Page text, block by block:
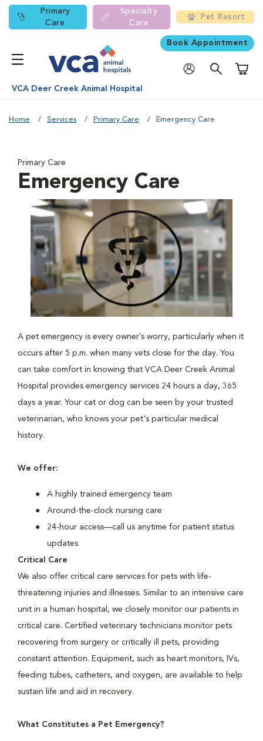
Primary
Care
Specialty
Care
Pet Resort
Book Appointment
VCA Deer Creek Animal Hospital
Home Services Primary Care Emergency Care
Primary Care
Emergency Care
A pet emergency is every owner’s worry, particularly when it
occurs after 5 p.m. when many vets close for the day. You
can take comfort in knowing that VCA Deer Creek Animal
Hospital provides emergency services 24 hours a day, 365
days a year. Your cat or dog can be seen by your trusted
veterinarian, who knows your pet's particular medical
history.
We offer:
A highly trained emergency team
Around-the-clock nursing care
24-hour access—call us anytime for patient status
updates
Critical Care
We also offer critical care services for pets with life-
threatening injuries and illnesses. Similar to an intensive care
unit in a human hospital, we closely monitor our patients in
critical care. Certified veterinary technicians monitor pets
recovering from surgery or critically ill pets, providing
constant attention. Equipment, such as heart monitors, IVs,
feeding tubes, catheters, and oxygen, are available to help
sustain life and aid in recovery.
What Constitutes a Pet Emergency?